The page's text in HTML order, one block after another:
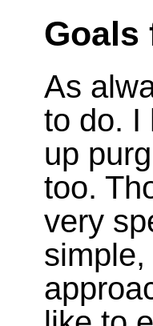
Goals
As
to do. I
up
too.
very
simple,